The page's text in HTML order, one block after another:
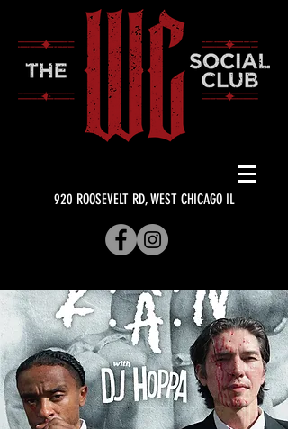
920 ROOSEVELT RD, WEST CHICAGO IL